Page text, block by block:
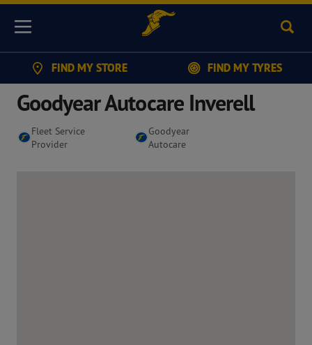
Menu
FIND MY STORE FIND MY TYRES
Goodyear Autocare Inverell
Fleet Service
Provider
Goodyear
Autocare